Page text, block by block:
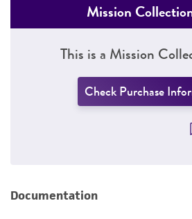
Mission
This is a Mission
Check Purchase
Documentation